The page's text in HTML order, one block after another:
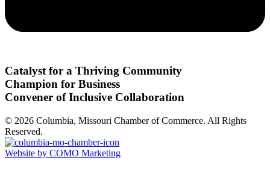
Catalyst for a Thriving Community
Champion for Business
Convener of Inclusive Collaboration
© 2026 Columbia, Missouri Chamber of Commerce. All Rights
Reserved.
Website by COMO Marketing